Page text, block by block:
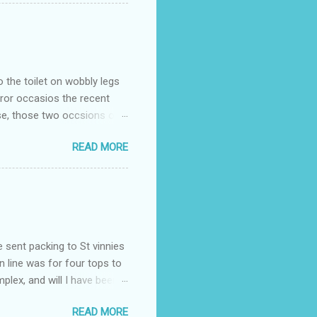
the toilet on wobbly legs
occasios the recent
those two occsions of
I was in and out within
name I cannot
to see you" on the flip
weakened from...
READ MORE
sent packing to St vinnies
line was for four tops to
and will I have been
using for theirREAD MORE